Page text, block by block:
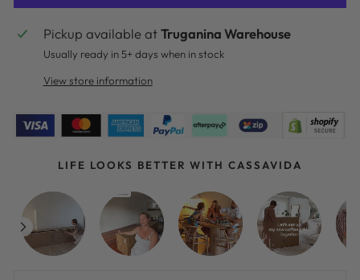
Pickup available atTruganina Warehouse
Usually ready in 5+ days when in stock
View store information
LIFE LOOKS BETTER WITH CASSAVIDA